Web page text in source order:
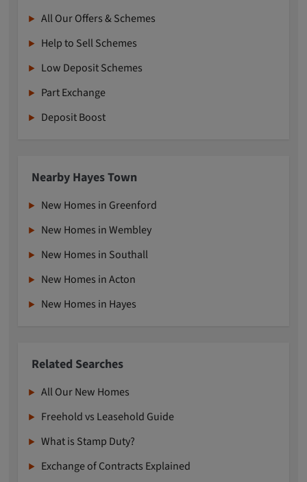
All Our Offers & Schemes
Help to Sell Schemes
Low Deposit Schemes
Part Exchange
Deposit Boost
Nearby Hayes Town
New Homes in Greenford
New Homes in Wembley
New Homes in Southall
New Homes in Acton
New Homes in Hayes
Related Searches
All Our New Homes
Freehold vs Leasehold Guide
What is Stamp Duty?
Exchange of Contracts Explained